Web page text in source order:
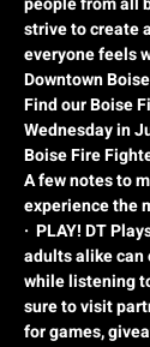
strive to create
everyone feels
Downtown
Find our Boise
Wednesday in
Boise Fire
A few notes to
experience the
· PLAY! DT
adults alike can
while listening
sure to visit
for games,